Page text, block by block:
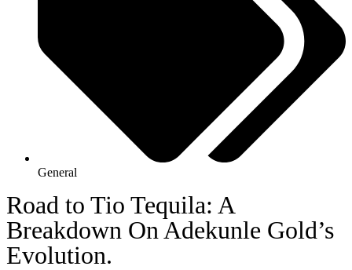
General
Road to Tio Tequila: A
Breakdown On Adekunle Gold’s
Evolution.